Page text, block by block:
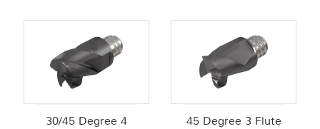
30/45 Degree 4
45 Degree 3 Flute